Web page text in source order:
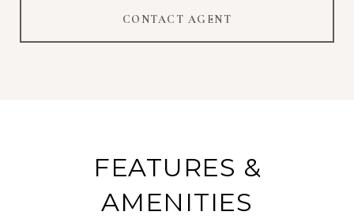
CONTACT AGENT
FEATURES &
AMENITIES